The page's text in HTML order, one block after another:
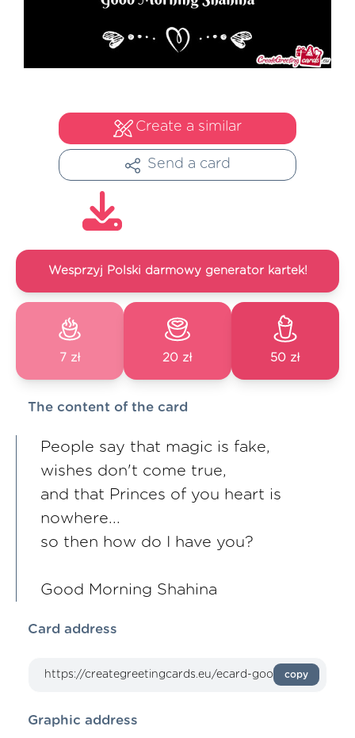
Create a similar
Send a card
Wesprzyj Polski darmowy generator kartek!
7 zł 20 zł 50 zł
The content of the card
People say that magic is fake,
wishes don't come true,
and that Princes of you heart is
nowhere...
so then how do I have you?
Good Morning Shahina
Card address
copy
Graphic address